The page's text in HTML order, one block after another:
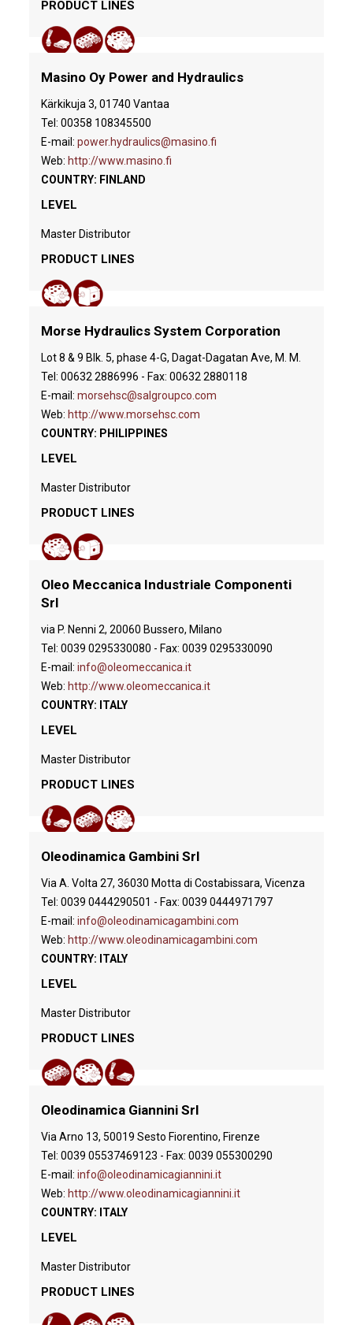
PRODUCT LINES
Masino Oy Power and Hydraulics
Kärkikuja 3, 01740 Vantaa
Tel: 00358 108345500
E-mail:power.hydraulics@masino.fi
Web: http://www.masino.fi
COUNTRY: FINLAND
LEVEL
Master Distributor
PRODUCT LINES
Morse Hydraulics System Corporation
Lot 8 & 9 Blk. 5, phase 4-G, Dagat-Dagatan Ave, M. M.
Tel: 00632 2886996 - Fax: 00632 2880118
E-mail:morsehsc@salgroupco.com
Web: http://www.morsehsc.com
COUNTRY: PHILIPPINES
LEVEL
Master Distributor
PRODUCT LINES
Oleo Meccanica Industriale Componenti
Srl
via P. Nenni 2, 20060 Bussero, Milano
Tel: 0039 0295330080 - Fax: 0039 0295330090
E-mail:info@oleomeccanica.it
Web: http://www.oleomeccanica.it
COUNTRY: ITALY
LEVEL
Master Distributor
PRODUCT LINES
Oleodinamica Gambini Srl
Via A. Volta 27, 36030 Motta di Costabissara, Vicenza
Tel: 0039 0444290501 - Fax: 0039 0444971797
E-mail:info@oleodinamicagambini.com
Web: http://www.oleodinamicagambini.com
COUNTRY: ITALY
LEVEL
Master Distributor
PRODUCT LINES
Oleodinamica Giannini Srl
Via Arno 13, 50019 Sesto Fiorentino, Firenze
Tel: 0039 05537469123 - Fax: 0039 055300290
E-mail:info@oleodinamicagiannini.it
Web: http://www.oleodinamicagiannini.it
COUNTRY: ITALY
LEVEL
Master Distributor
PRODUCT LINES